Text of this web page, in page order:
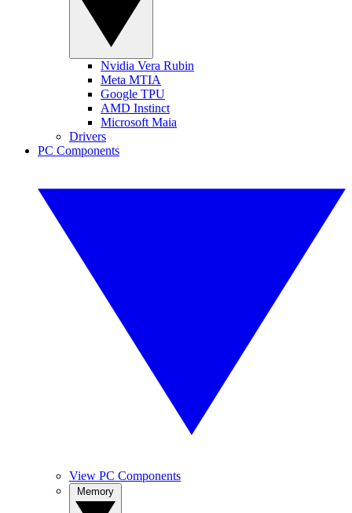
Nvidia Vera Rubin
Meta MTIA
Google TPU
AMD Instinct
Microsoft Maia
Drivers
PC Components
View PC Components